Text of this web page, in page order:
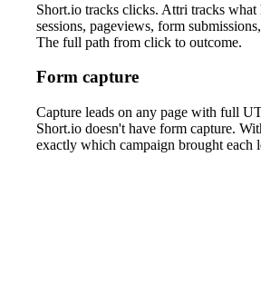
Short.io tracks clicks. Attri tracks what
sessions, pageviews, form
The full path from click to outcome.
Form capture
Capture leads on any page with full
Short.io doesn't have form capture.
exactly which campaign brought each